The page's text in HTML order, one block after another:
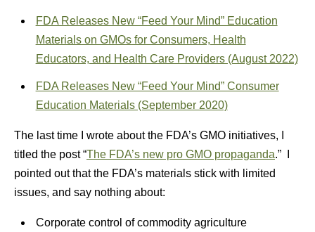
FDA Releases New “Feed Your Mind” Education
Materials on GMOs for Consumers, Health
Educators, and Health Care Providers (August 2022)
FDA Releases New “Feed Your Mind” Consumer
Education Materials (September 2020)
The last time I wrote about the FDA’s GMO initiatives, I
titled the post “The FDA’s new pro GMO propaganda.” I
pointed out that the FDA’s materials stick with limited
issues, and say nothing about:
Corporate control of commodity agriculture